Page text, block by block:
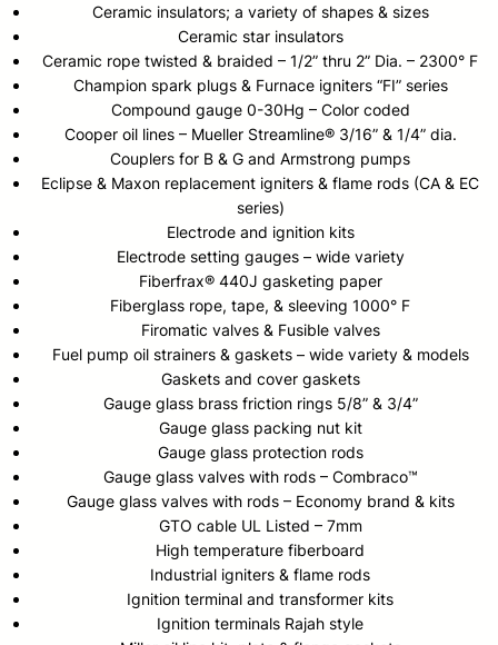
Ceramic insulators; a variety of shapes & sizes
Ceramic star insulators
Ceramic rope twisted & braided – 1/2” thru 2” Dia. – 2300° F
Champion spark plugs & Furnace igniters “FI” series
Compound gauge 0-30Hg – Color coded
Cooper oil lines – Mueller Streamline® 3/16” & 1/4” dia.
Couplers for B & G and Armstrong pumps
Eclipse & Maxon replacement igniters & flame rods (CA & EC
series)
Electrode and ignition kits
Electrode setting gauges – wide variety
Fiberfrax® 440J gasketing paper
Fiberglass rope, tape, & sleeving 1000° F
Firomatic valves & Fusible valves
Fuel pump oil strainers & gaskets – wide variety & models
Gaskets and cover gaskets
Gauge glass brass friction rings 5/8” & 3/4”
Gauge glass packing nut kit
Gauge glass protection rods
Gauge glass valves with rods – Combraco™
Gauge glass valves with rods – Economy brand & kits
GTO cable UL Listed – 7mm
High temperature fiberboard
Industrial igniters & flame rods
Ignition terminal and transformer kits
Ignition terminals Rajah style